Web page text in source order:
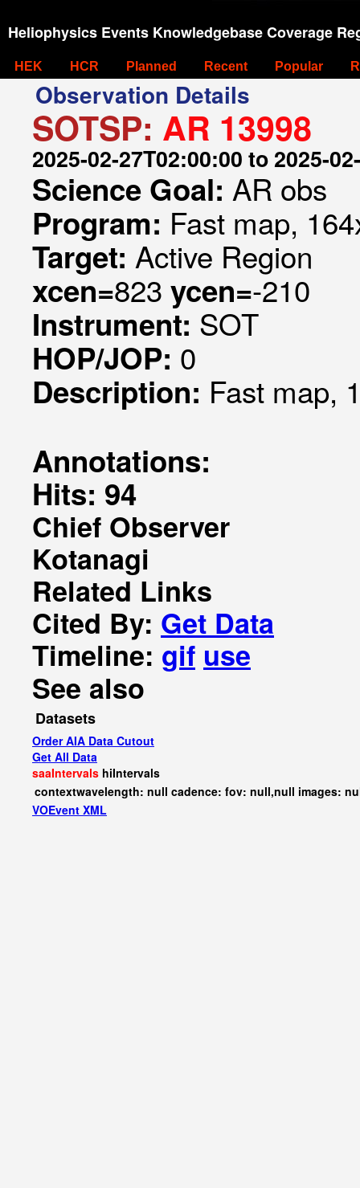
Heliophysics Events Knowledgebase Coverage
HEK HCR Planned Recent Popular
Observation Details
SOTSP: AR 13998
2025-02-27T02:00:00 to 2025-
Science Goal: AR obs
Program: Fast map,
Target: Active Region
xcen=823 ycen=-210
Instrument: SOT
HOP/JOP: 0
Description: Fast map,
Annotations:
Hits: 94
Chief Observer
Kotanagi
Related Links
Cited By: Get Data
Timeline: gif use
See also
Datasets
Order AIA Data Cutout
Get All Data
saaIntervals hiIntervals
contextwavelength: null cadence: fov: null,null images:
VOEvent XML